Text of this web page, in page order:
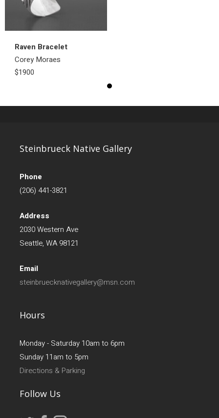
Raven Bracelet
Corey Moraes
$1900
Steinbrueck Native Gallery
Phone
(206) 441-3821
Address
2030 Western Ave
Seattle, WA 98121
Email
steinbruecknativegallery@msn.com
Hours
Monday - Saturday 10am to 6pm
Sunday 11am to 5pm
Directions & Parking
Follow Us